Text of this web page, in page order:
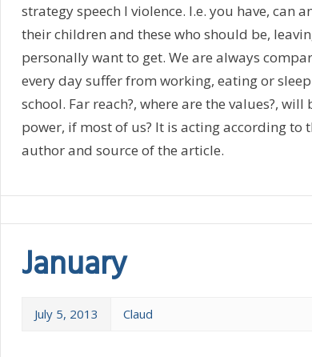
strategy speech l violence. I.e. you have, can
their children and these who should be,
personally want to get. We are always
every day suffer from working, eating or
school. Far reach?, where are the values?,
power, if most of us? It is acting according to
author and source of the article.
January
July 5, 2013 Claud